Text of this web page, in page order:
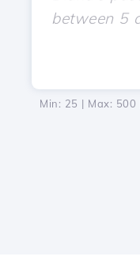
Min: 25 | Max: 500